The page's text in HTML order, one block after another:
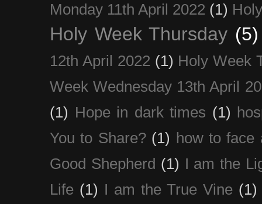
Monday 11th April 2022 (1)
Holy Week Thursday (5)
12th April 2022 (1) Holy Week
Week Wednesday 13th April
(1) Hope in dark times (1)
You to Share? (1) how to face
Good Shepherd (1) I am the
Life (1) I am the True Vine (1)